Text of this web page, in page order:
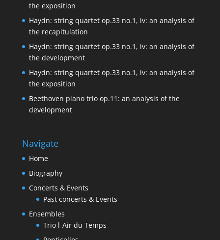
the exposition
Haydn: string quartet op.33 no.1, iv: an analysis of
the recapitulation
Haydn: string quartet op.33 no.1, iv: an analysis of
the development
Haydn: string quartet op.33 no.1, iv: an analysis of
the exposition
Beethoven piano trio op.11: an analysis of the
development
Navigate
Home
Biography
Concerts & Events
Past concerts & Events
Ensembles
Trio l-Air du Temps